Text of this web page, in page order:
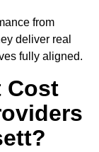
from
deliver real
fully aligned.
Cost